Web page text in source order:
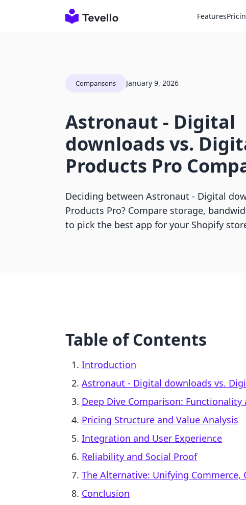
Features
Comparisons January 9, 2026
Astronaut ‑ Digital
downloads vs.
Products Pro
Deciding between Astronaut ‑ Digital
Products Pro? Compare storage,
to pick the best app for your Shopify
Table of Contents
Introduction
Astronaut ‑ Digital downloads vs.
Deep Dive Comparison:
Pricing Structure and Value Analysis
Integration and User Experience
Reliability and Social Proof
The Alternative: Unifying
Conclusion